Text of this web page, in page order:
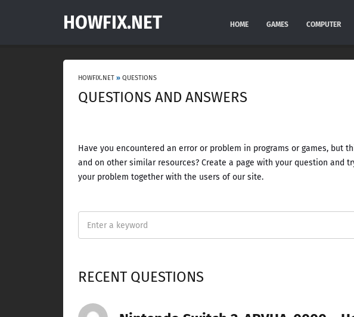
HOWFIX.NET HOME GAMES COMPUTER
HOWFIX.NET » QUESTIONS
QUESTIONS AND ANSWERS
Have you encountered an error or problem in programs or games, but
and on other similar resources? Create a page with your question and
your problem together with the users of our site.
RECENT QUESTIONS